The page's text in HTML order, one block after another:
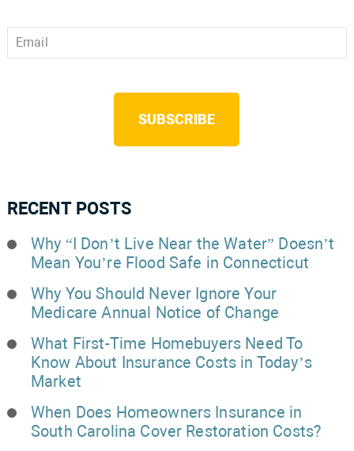
RECENT POSTS
Why “I Don’t Live Near the Water” Doesn’t
Mean You’re Flood Safe in Connecticut
Why You Should Never Ignore Your
Medicare Annual Notice of Change
What First-Time Homebuyers Need To
Know About Insurance Costs in Today’s
Market
When Does Homeowners Insurance in
South Carolina Cover Restoration Costs?